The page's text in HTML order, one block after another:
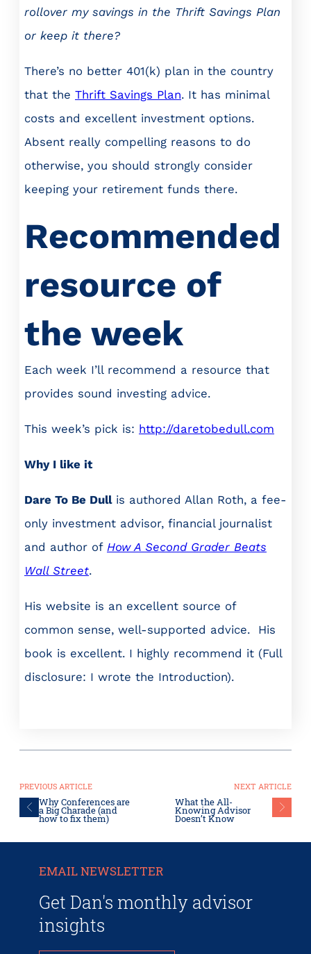
rollover my savings in the Thrift Savings Plan
or keep it there?
There’s no better 401(k) plan in the country
that the Thrift Savings Plan. It has minimal
costs and excellent investment options.
Absent really compelling reasons to do
otherwise, you should strongly consider
keeping your retirement funds there.
Recommended
resource of
the week
Each week I’ll recommend a resource that
provides sound investing advice.
This week’s pick is: http://daretobedull.com
Why I like it
Dare To Be Dullis authored Allan Roth, a fee-
only investment advisor, financial journalist
and author of How A Second Grader Beats
Wall Street.
His website is an excellent source of
common sense, well-supported advice. His
book is excellent. I highly recommend it (Full
disclosure: I wrote the Introduction).
PREVIOUS ARTICLE NEXT ARTICLE
Why Conferences are
a Big Charade (and
how to fix them)
What the All-
Knowing Advisor
Doesn’t Know
EMAIL NEWSLETTER
Get Dan's monthly advisor
insights